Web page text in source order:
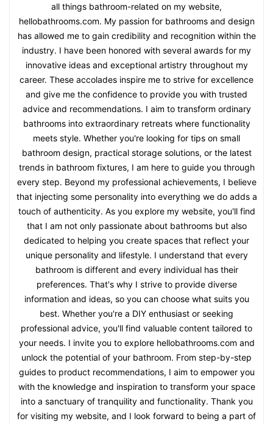
all things bathroom-related on my website,
hellobathrooms.com. My passion for bathrooms and design
has allowed me to gain credibility and recognition within the
industry. I have been honored with several awards for my
innovative ideas and exceptional artistry throughout my
career. These accolades inspire me to strive for excellence
and give me the confidence to provide you with trusted
advice and recommendations. I aim to transform ordinary
bathrooms into extraordinary retreats where functionality
meets style. Whether you're looking for tips on small
bathroom design, practical storage solutions, or the latest
trends in bathroom fixtures, I am here to guide you through
every step. Beyond my professional achievements, I believe
that injecting some personality into everything we do adds a
touch of authenticity. As you explore my website, you'll find
that I am not only passionate about bathrooms but also
dedicated to helping you create spaces that reflect your
unique personality and lifestyle. I understand that every
bathroom is different and every individual has their
preferences. That's why I strive to provide diverse
information and ideas, so you can choose what suits you
best. Whether you're a DIY enthusiast or seeking
professional advice, you'll find valuable content tailored to
your needs. I invite you to explore hellobathrooms.com and
unlock the potential of your bathroom. From step-by-step
guides to product recommendations, I aim to empower you
with the knowledge and inspiration to transform your space
into a sanctuary of tranquility and functionality. Thank you
for visiting my website, and I look forward to being a part of